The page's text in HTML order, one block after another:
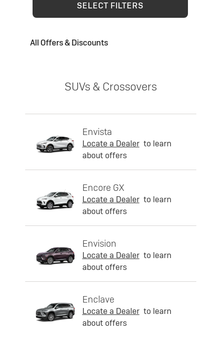
SELECT FILTERS
All Offers & Discounts
SUVs & Crossovers
Envista
Locate a Dealer to learn
about offers
Encore GX
Locate a Dealer to learn
about offers
Envision
Locate a Dealer to learn
about offers
Enclave
Locate a Dealer to learn
about offers